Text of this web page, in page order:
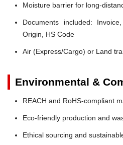
Moisture barrier for long-
Documents included:
Origin, HS Code
Air (Express/Cargo) or Land
Environmental &
REACH and RoHS-compliant
Eco-friendly production and
Ethical sourcing and